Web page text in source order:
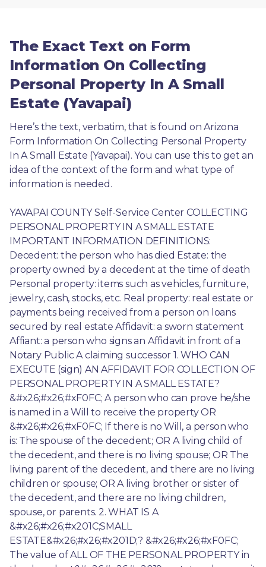
The Exact Text on Form
Information On Collecting
Personal Property In A Small
Estate (Yavapai)
Here’s the text, verbatim, that is found on Arizona
Form Information On Collecting Personal Property
In A Small Estate (Yavapai). You can use this to get an
idea of the context of the form and what type of
information is needed.
YAVAPAI COUNTY Self-Service Center COLLECTING
PERSONAL PROPERTY IN A SMALL ESTATE
IMPORTANT INFORMATION DEFINITIONS:
Decedent: the person who has died Estate: the
property owned by a decedent at the time of death
Personal property: items such as vehicles, furniture,
jewelry, cash, stocks, etc. Real property: real estate or
payments being received from a person on loans
secured by real estate Affidavit: a sworn statement
Affiant: a person who signs an Affidavit in front of a
Notary Public A claiming successor 1. WHO CAN
EXECUTE (sign) AN AFFIDAVIT FOR COLLECTION OF
PERSONAL PROPERTY IN A SMALL ESTATE?
&#x26;#x26;#xF0FC; A person who can prove he/she
is named in a Will to receive the property OR
&#x26;#x26;#xF0FC; If there is no Will, a person who
is: The spouse of the decedent; OR A living child of
the decedent, and there is no living spouse; OR The
living parent of the decedent, and there are no living
children or spouse; OR A living brother or sister of
the decedent, and there are no living children,
spouse, or parents. 2. WHAT IS A
&#x26;#x26;#x201C;SMALL
ESTATE&#x26;#x26;#x201D;? &#x26;#x26;#xF0FC;
The value of ALL OF THE PERSONAL PROPERTY in